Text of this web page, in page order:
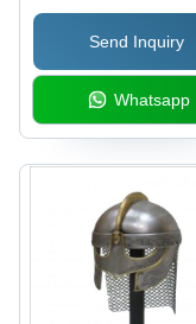
Send Inquiry
Whatsapp